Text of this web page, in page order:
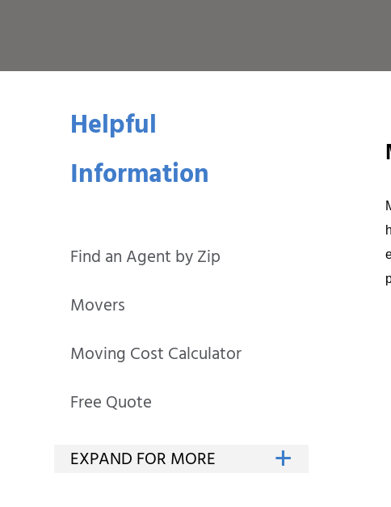
Helpful
Information
Find an Agent by Zip
Movers
Moving Cost Calculator
Free Quote